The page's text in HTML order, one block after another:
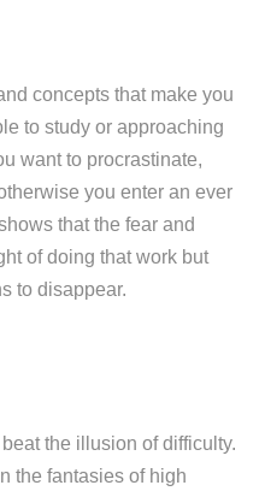
concepts that make you
to study or approaching
want to procrastinate,
you enter an ever
that the fear and
of doing that work but
to disappear.
the illusion of difficulty.
the fantasies of high